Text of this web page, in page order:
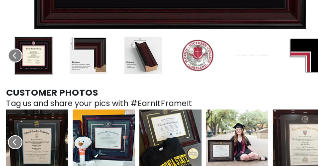
CUSTOMER PHOTOS
Tag us and share your pics with #EarnItFrameIt